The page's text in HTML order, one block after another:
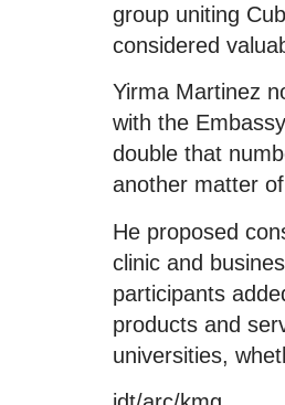
group uniting
considered
Yirma Martinez
with the
double that
another matter
He proposed
clinic and
participants
products and
universities,